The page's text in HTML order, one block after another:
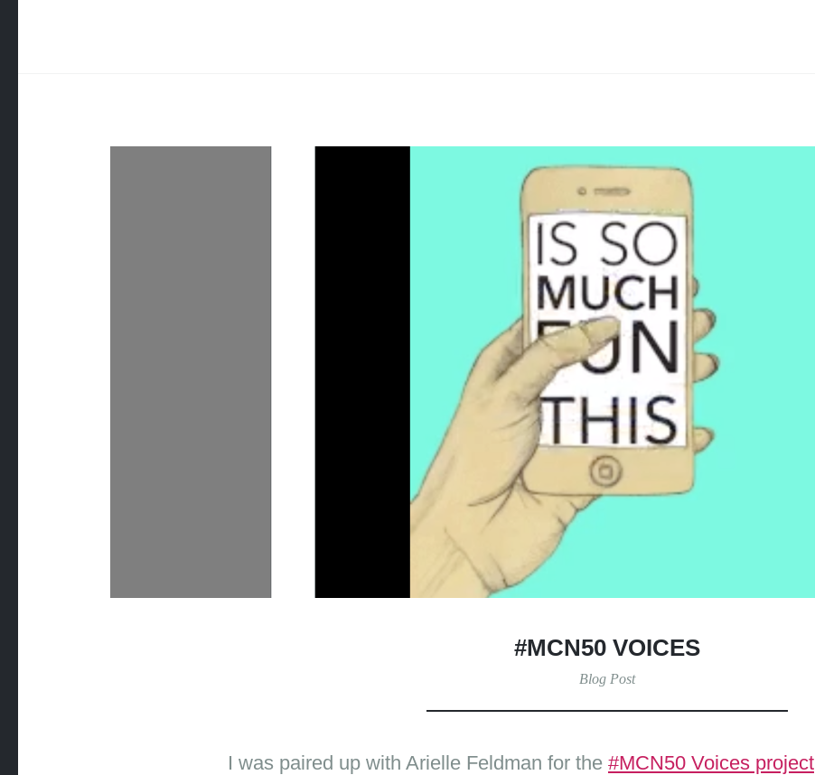
#MCN50 VOICES
Blog Post
I was paired up with Arielle Feldman for the #MCN50 Voices project